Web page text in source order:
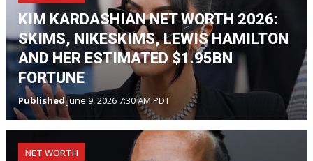
KIM KARDASHIAN NET WORTH 2026:
SKIMS, NIKESKIMS, LEWIS HAMILTON
AND HER ESTIMATED $1.95BN
FORTUNE
PublishedJune 9, 2026 7:30 AM PDT
NET WORTH